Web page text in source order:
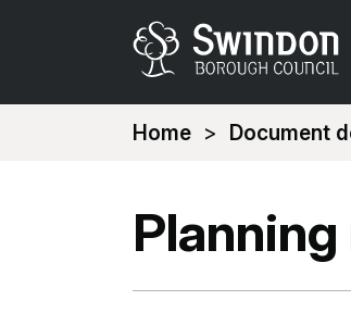
You
Home Document